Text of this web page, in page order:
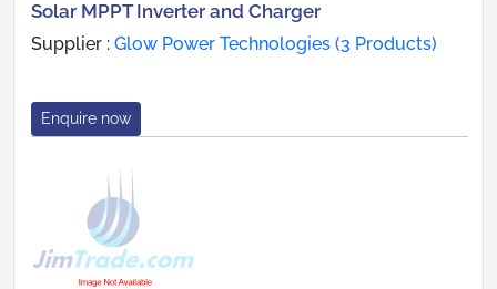
Solar MPPT Inverter and Charger
Supplier : Glow Power Technologies (3 Products)
Enquire now